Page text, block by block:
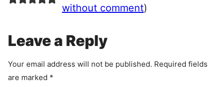
e
n
without comment)
Leave a Reply
Your email address will not be published. Required fields
are marked *